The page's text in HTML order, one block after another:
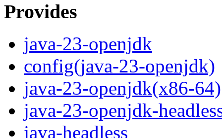
Provides
java-23-openjdk
config(java-23-openjdk)
java-23-openjdk(x86-64)
java-23-openjdk-
java-headless